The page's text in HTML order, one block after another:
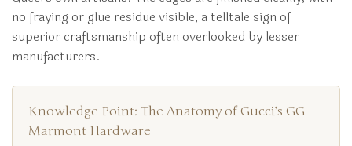
no fraying or glue residue visible, a telltale sign of
superior craftsmanship often overlooked by lesser
manufacturers.
Knowledge Point: The Anatomy of Gucci’s GG
Marmont Hardware